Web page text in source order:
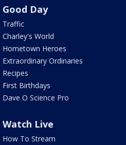
Good Day
Traffic
Charley's World
Hometown Heroes
Extraordinary Ordinaries
Recipes
First Birthdays
Dave O Science Pro
Watch Live
How To Stream